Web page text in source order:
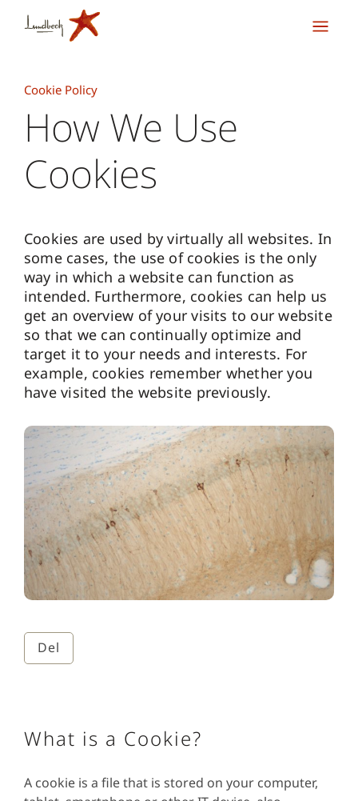
Del
Cookie Policy
How We Use
Cookies
Cookies are used by virtually all websites. In
some cases, the use of cookies is the only
way in which a website can function as
intended. Furthermore, cookies can help us
get an overview of your visits to our website
so that we can continually optimize and
target it to your needs and interests. For
example, cookies remember whether you
have visited the website previously.
What is a Cookie?
A cookie is a file that is stored on your computer,